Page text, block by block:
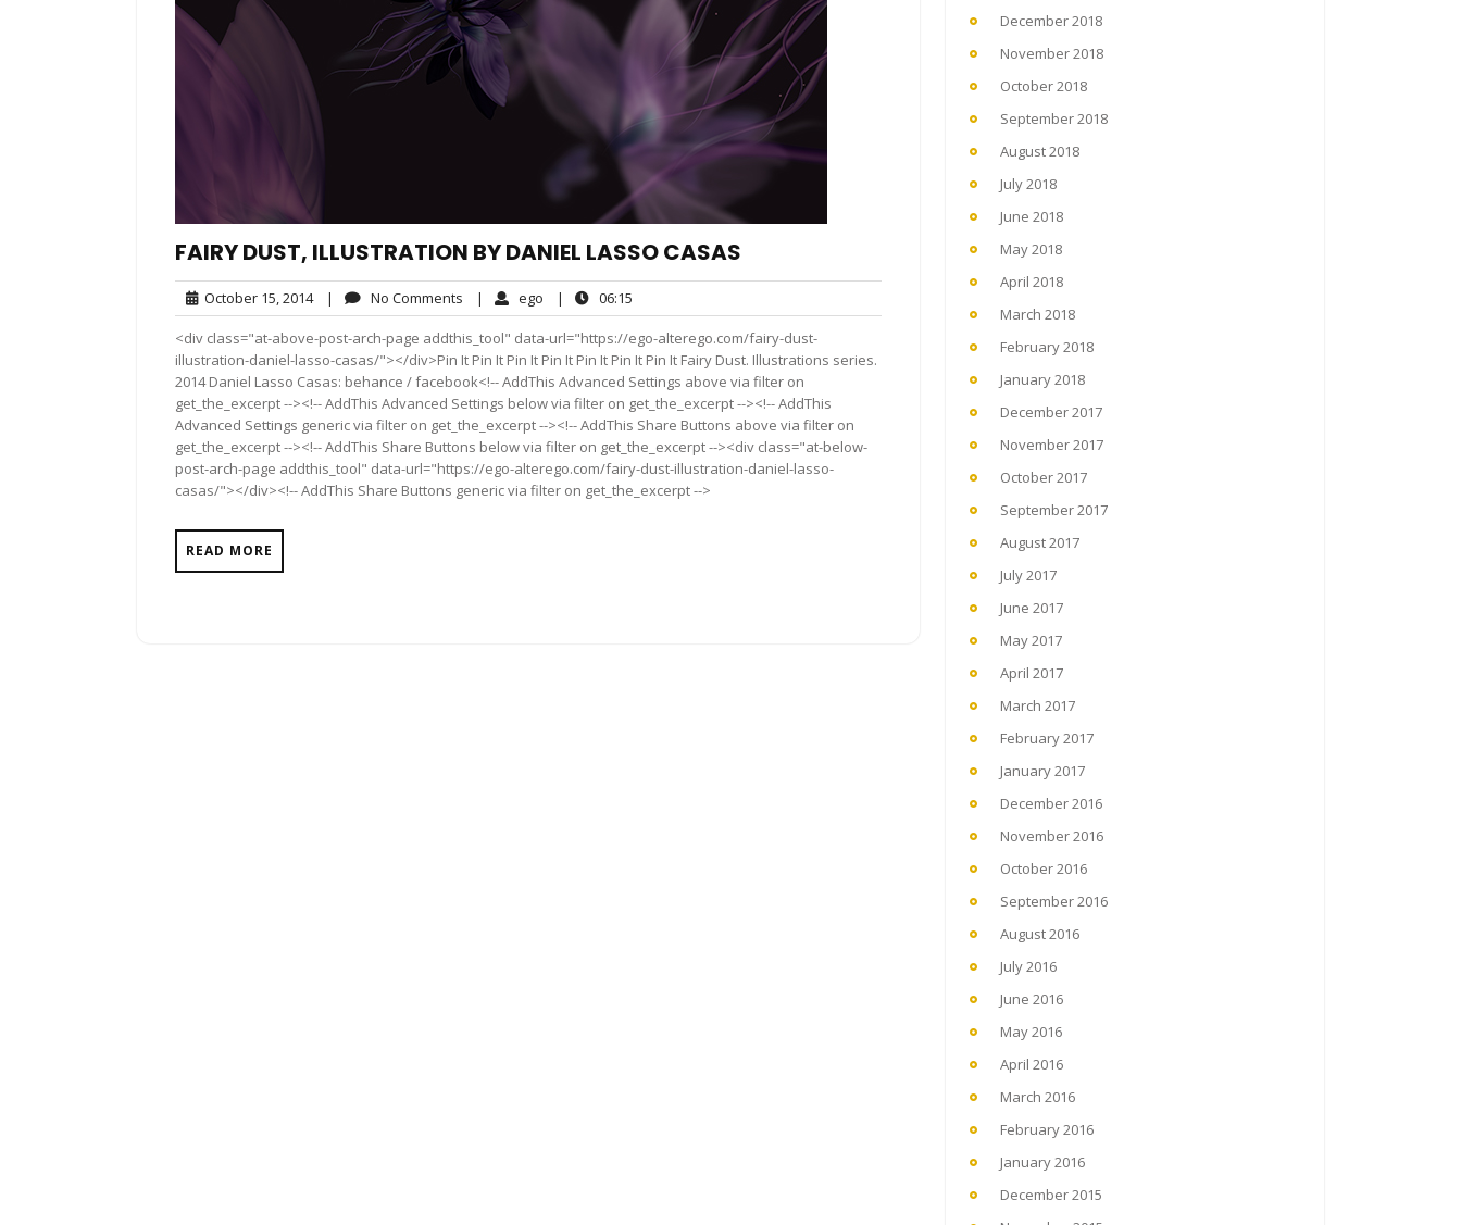
FAIRY DUST, ILLUSTRATION BY DANIEL LASSO CASAS
October 15, 2014October
15,
2014
| No Comments No
Comments
| ego ego| 06:15
<div class="at-above-post-arch-page addthis_tool" data-url="https://ego-alterego.com/fairy-dust-
illustration-daniel-lasso-casas/"></div>Pin It Pin It Pin It Pin It Pin It Pin It Pin It Fairy Dust. Illustrations series.
2014 Daniel Lasso Casas: behance / facebook<!-- AddThis Advanced Settings above via filter on
get_the_excerpt --><!-- AddThis Advanced Settings below via filter on get_the_excerpt --><!-- AddThis
Advanced Settings generic via filter on get_the_excerpt --><!-- AddThis Share Buttons above via filter on
get_the_excerpt --><!-- AddThis Share Buttons below via filter on get_the_excerpt --><div class="at-below-
post-arch-page addthis_tool" data-url="https://ego-alterego.com/fairy-dust-illustration-daniel-lasso-
casas/"></div><!-- AddThis Share Buttons generic via filter on get_the_excerpt -->
READ MORE
December 2018
November 2018
October 2018
September 2018
August 2018
July 2018
June 2018
May 2018
April 2018
March 2018
February 2018
January 2018
December 2017
November 2017
October 2017
September 2017
August 2017
July 2017
June 2017
May 2017
April 2017
March 2017
February 2017
January 2017
December 2016
November 2016
October 2016
September 2016
August 2016
July 2016
June 2016
May 2016
April 2016
March 2016
February 2016
January 2016
December 2015